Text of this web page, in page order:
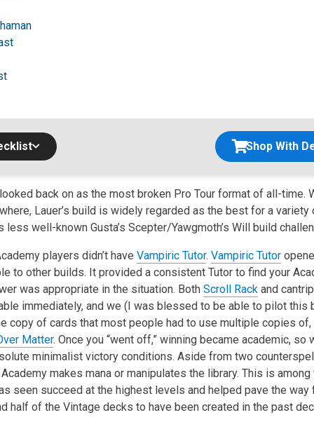
Shop With
back on as the most broken Pro Tour format of all-time.
Lauer’s build is widely regarded as the best for a
less well-known Gusta’s Scepter/Yawgmoth’s Will build
players didn’t have Vampiric Tutor. Vampiric Tutor
to other builds. It provided a consistent Tutor to find your
was appropriate in the situation. Both Scroll Rack and
immediately, and we (I was blessed to be able to pilot this
copy of cards that most people had to use multiple copies
Matter. Once you “went off,” winning became academic, so
minimalist victory conditions. Aside from two
makes mana or manipulates the library. This is
seen succeed at the highest levels and helped pave the
half of the Vintage decks to have been created in the past